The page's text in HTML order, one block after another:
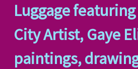
Luggage
City Artist, Gaye
paintings,